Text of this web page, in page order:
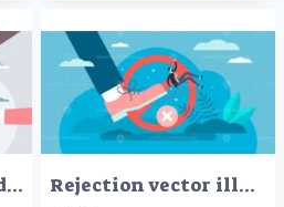
Giving feedback and make decision from ratings or reviews tiny person concept Rejection vector illustration